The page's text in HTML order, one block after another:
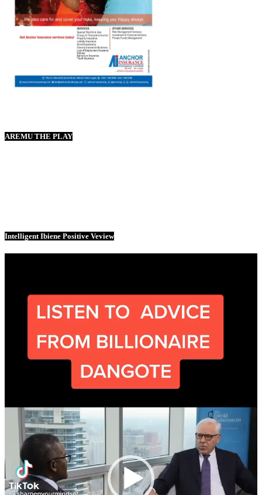
AREMU THE PLAY
Intelligent Ibiene Positive Veview